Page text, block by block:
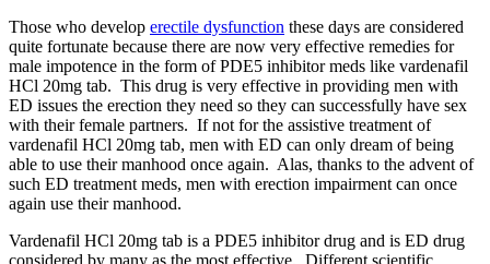
Those who develop erectile dysfunction these days are considered
quite fortunate because there are now very effective remedies for
male impotence in the form of PDE5 inhibitor meds like vardenafil
HCl 20mg tab. This drug is very effective in providing men with
ED issues the erection they need so they can successfully have sex
with their female partners. If not for the assistive treatment of
vardenafil HCl 20mg tab, men with ED can only dream of being
able to use their manhood once again. Alas, thanks to the advent of
such ED treatment meds, men with erection impairment can once
again use their manhood.
Vardenafil HCl 20mg tab is a PDE5 inhibitor drug and is ED drug
considered by many as the most effective. Different scientific